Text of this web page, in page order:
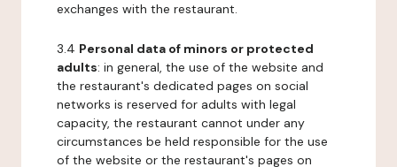
exchanges with the restaurant.
3.4 Personal data of minors or protected
adults: in general, the use of the website and
the restaurant's dedicated pages on social
networks is reserved for adults with legal
capacity, the restaurant cannot under any
circumstances be held responsible for the use
of the website or the restaurant's pages on